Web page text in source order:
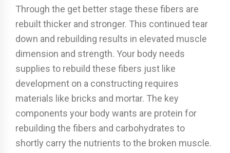
Through the get better stage these fibers are
rebuilt thicker and stronger. This continued tear
down and rebuilding results in elevated muscle
dimension and strength. Your body needs
supplies to rebuild these fibers just like
development on a constructing requires
materials like bricks and mortar. The key
components your body wants are protein for
rebuilding the fibers and carbohydrates to
shortly carry the nutrients to the broken muscle.